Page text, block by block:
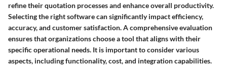
refine their quotation processes and enhance overall productivity.
Selecting the right software can significantly impact efficiency,
accuracy, and customer satisfaction. A comprehensive evaluation
ensures that organizations choose a tool that aligns with their
specific operational needs. It is important to consider various
aspects, including functionality, cost, and integration capabilities.